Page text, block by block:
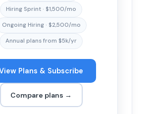
you like to receive applications?
through directly to your platform —
in the middle of the application.
*
Hiring Sprint · $1,500/mo
Ongoing Hiring · $2,500/mo
Annual plans from $5k/yr
Plans & Subscribe
Compare plans →